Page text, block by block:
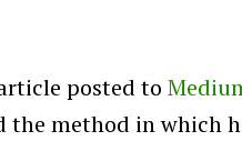
posted to
the method in which